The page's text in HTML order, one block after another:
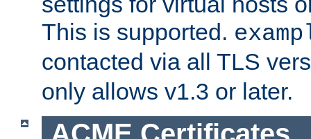
This is supported.
contacted via all TLS
only allows v1.3 or later.